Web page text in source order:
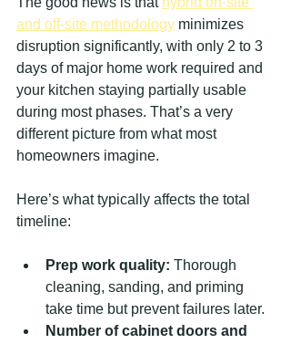
and off-site methodology minimizes
disruption significantly, with only 2 to 3
days of major home work required and
your kitchen staying partially usable
during most phases. That’s a very
different picture from what most
homeowners imagine.
Here’s what typically affects the total
timeline:
Prep work quality: Thorough
cleaning, sanding, and priming
take time but prevent failures later.
Number of cabinet doors and